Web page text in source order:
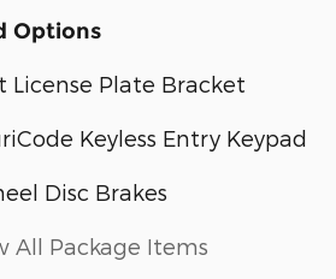
Options
License Plate Bracket
Keyless Entry Keypad
Disc Brakes
All Package Items